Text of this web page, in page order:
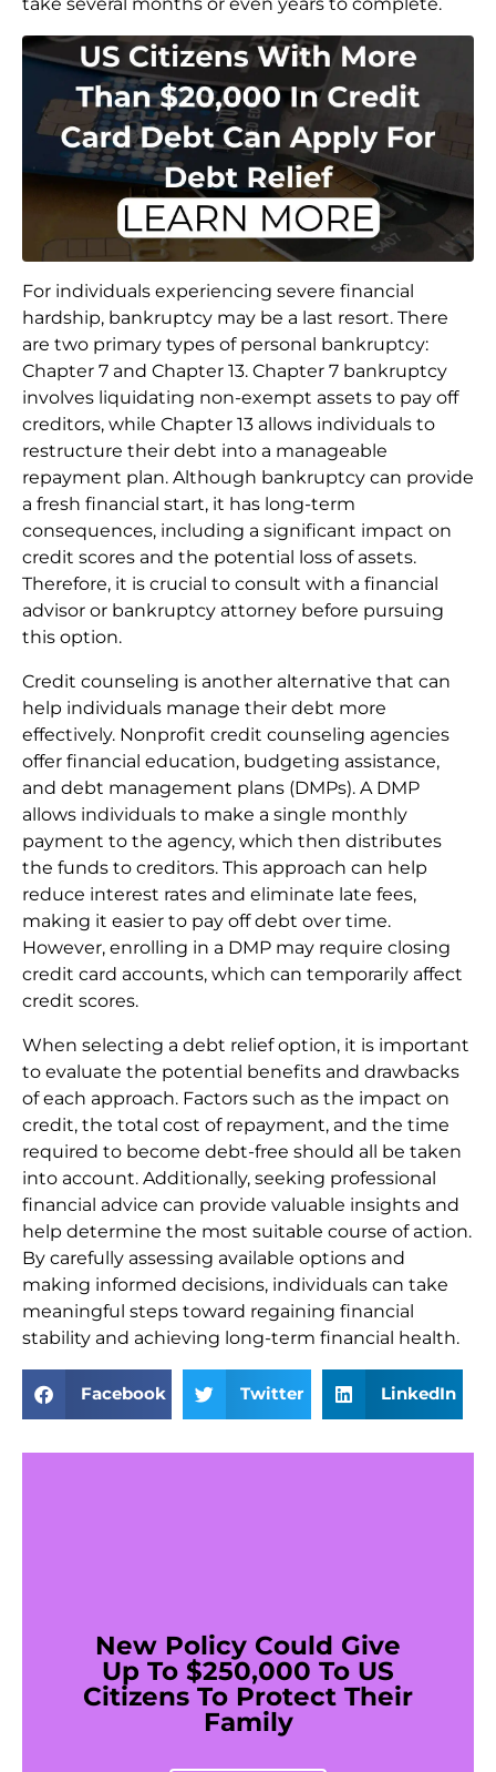
For individuals experiencing severe financial
hardship, bankruptcy may be a last resort. There
are two primary types of personal bankruptcy:
Chapter 7 and Chapter 13. Chapter 7 bankruptcy
involves liquidating non-exempt assets to pay off
creditors, while Chapter 13 allows individuals to
restructure their debt into a manageable
repayment plan. Although bankruptcy can provide
a fresh financial start, it has long-term
consequences, including a significant impact on
credit scores and the potential loss of assets.
Therefore, it is crucial to consult with a financial
advisor or bankruptcy attorney before pursuing
this option.
Credit counseling is another alternative that can
help individuals manage their debt more
effectively. Nonprofit credit counseling agencies
offer financial education, budgeting assistance,
and debt management plans (DMPs). A DMP
allows individuals to make a single monthly
payment to the agency, which then distributes
the funds to creditors. This approach can help
reduce interest rates and eliminate late fees,
making it easier to pay off debt over time.
However, enrolling in a DMP may require closing
credit card accounts, which can temporarily affect
credit scores.
When selecting a debt relief option, it is important
to evaluate the potential benefits and drawbacks
of each approach. Factors such as the impact on
credit, the total cost of repayment, and the time
required to become debt-free should all be taken
into account. Additionally, seeking professional
financial advice can provide valuable insights and
help determine the most suitable course of action.
By carefully assessing available options and
making informed decisions, individuals can take
meaningful steps toward regaining financial
stability and achieving long-term financial health.
Facebook Twitter LinkedIn
New Policy Could Give
Up To $250,000 To US
Citizens To Protect Their
Family